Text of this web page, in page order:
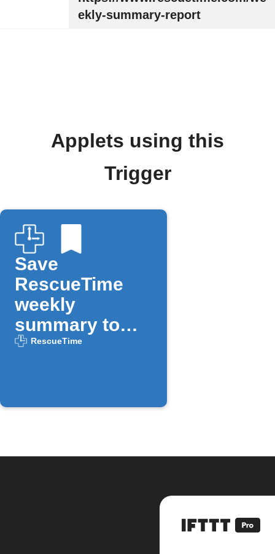
ekly-summary-report
Applets using this
Trigger
Save
RescueTime
weekly
summary to
Day One
RescueTime